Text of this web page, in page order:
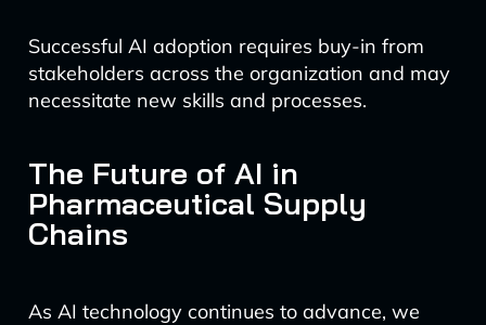
Successful AI adoption requires buy-in from
stakeholders across the organization and may
necessitate new skills and processes.
The Future of AI in
Pharmaceutical Supply
Chains
As AI technology continues to advance, we